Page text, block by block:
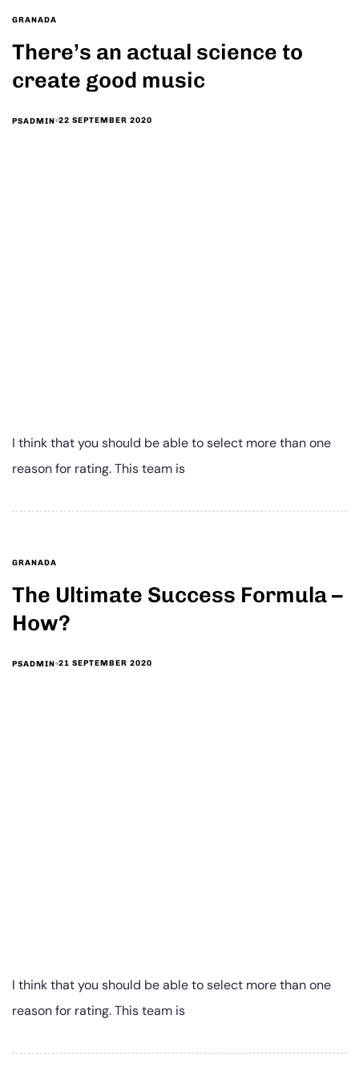
GRANADA
There’s an actual science to
create good music
PSADMIN 22 SEPTEMBER 2020
I think that you should be able to select more than one
reason for rating. This team is
GRANADA
The Ultimate Success Formula –
How?
PSADMIN 21 SEPTEMBER 2020
I think that you should be able to select more than one
reason for rating. This team is